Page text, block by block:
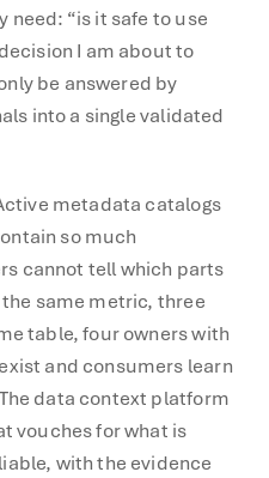
need: “is it safe to use
I am about to
be answered by
into a single validated
metadata catalogs
so much
cannot tell which parts
same metric, three
table, four owners with
and consumers learn
data context platform
vouches for what is
with the evidence